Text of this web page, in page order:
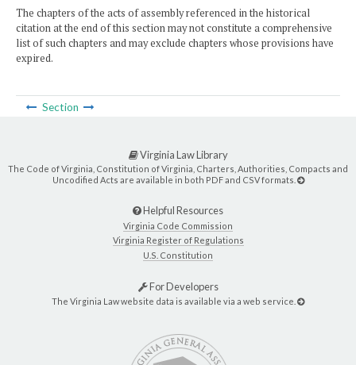
The chapters of the acts of assembly referenced in the historical
citation at the end of this section may not constitute a comprehensive
list of such chapters and may exclude chapters whose provisions have
expired.
Section
Virginia Law Library
The Code of Virginia, Constitution of Virginia, Charters, Authorities, Compacts and
Uncodified Acts are available in both PDF and CSV formats.
Helpful Resources
Virginia Code Commission
Virginia Register of Regulations
U.S. Constitution
For Developers
The Virginia Law website data is available via a web service.